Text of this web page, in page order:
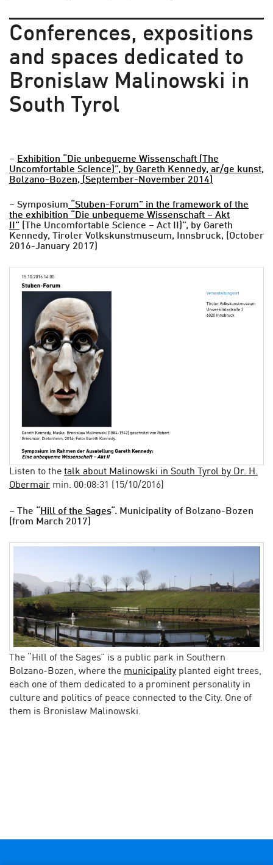
Conferences, expositions
and spaces dedicated to
Bronislaw Malinowski in
South Tyrol
– Exhibition “Die unbequeme Wissenschaft (The
Uncomfortable Science)”, by Gareth Kennedy, ar/ge kunst,
Bolzano-Bozen, (September-November 2014)
– Symposium “Stuben-Forum” in the framework of the
the exhibition “Die unbequeme Wissenschaft – Akt
II” (The Uncomfortable Science – Act II)”, by Gareth
Kennedy, Tiroler Volkskunstmuseum, Innsbruck, (October
2016-January 2017)
Listen to the talk about Malinowski in South Tyrol by Dr. H.
Obermair min. 00:08:31 (15/10/2016)
– The “ Hill of the Sages“. Municipality of Bolzano-Bozen
(from March 2017)
The “Hill of the Sages” is a public park in Southern
Bolzano-Bozen, where the municipality planted eight trees,
each one of them dedicated to a prominent personality in
culture and politics of peace connected to the City. One of
them is Bronislaw Malinowski.